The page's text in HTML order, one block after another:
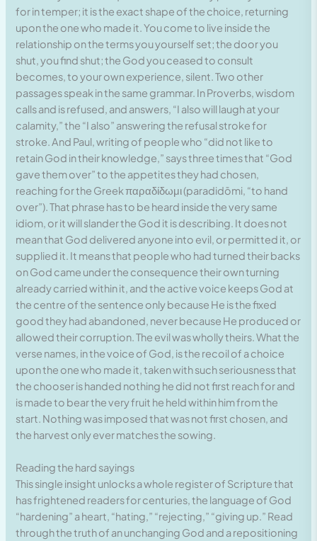
for in temper; it is the exact shape of the choice, returning
upon the one who made it. You come to live inside the
relationship on the terms you yourself set; the door you
shut, you find shut; the God you ceased to consult
becomes, to your own experience, silent. Two other
passages speak in the same grammar. In Proverbs, wisdom
calls and is refused, and answers, “I also will laugh at your
calamity,” the “I also” answering the refusal stroke for
stroke. And Paul, writing of people who “did not like to
retain God in their knowledge,” says three times that “God
gave them over” to the appetites they had chosen,
reaching for the Greek παραδίδωμι (paradidōmi, “to hand
over”). That phrase has to be heard inside the very same
idiom, or it will slander the God it is describing. It does not
mean that God delivered anyone into evil, or permitted it, or
supplied it. It means that people who had turned their backs
on God came under the consequence their own turning
already carried within it, and the active voice keeps God at
the centre of the sentence only because He is the fixed
good they had abandoned, never because He produced or
allowed their corruption. The evil was wholly theirs. What the
verse names, in the voice of God, is the recoil of a choice
upon the one who made it, taken with such seriousness that
the chooser is handed nothing he did not first reach for and
is made to bear the very fruit he held within him from the
start. Nothing was imposed that was not first chosen, and
the harvest only ever matches the sowing.
Reading the hard sayings
This single insight unlocks a whole register of Scripture that
has frightened readers for centuries, the language of God
“hardening” a heart, “hating,” “rejecting,” “giving up.” Read
through the truth of an unchanging God and a repositioning